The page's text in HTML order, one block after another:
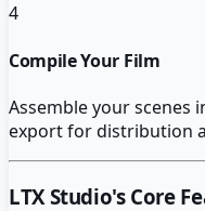
4
Compile Your Film
Assemble your scenes
export for distribution
LTX Studio's Core